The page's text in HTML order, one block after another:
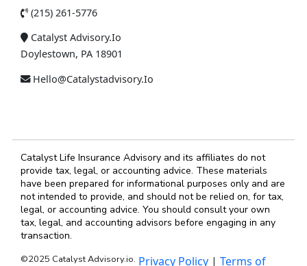
(215) 261-5776
Catalyst Advisory.io
Doylestown, PA 18901
Hello@catalystadvisory.io
Catalyst Life Insurance Advisory and its affiliates do not
provide tax, legal, or accounting advice. These materials
have been prepared for informational purposes only and are
not intended to provide, and should not be relied on, for tax,
legal, or accounting advice. You should consult your own
tax, legal, and accounting advisors before engaging in any
transaction.
©2025 Catalyst Advisory.io. Privacy Policy |Terms of